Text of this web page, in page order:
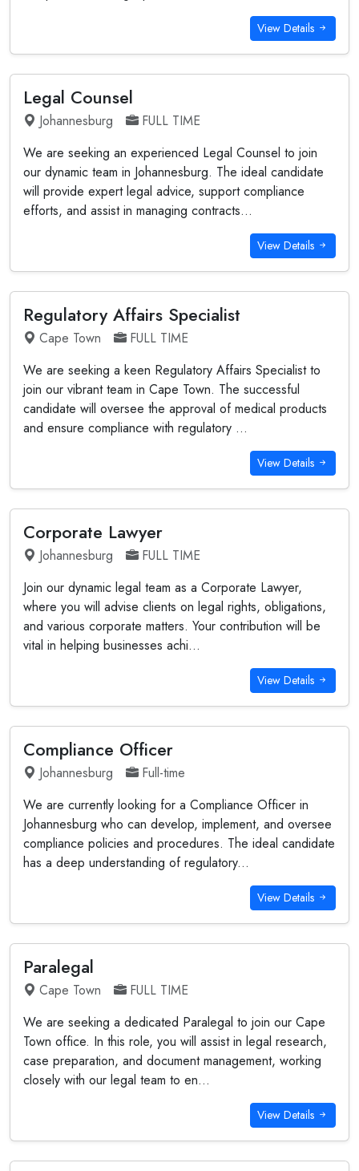
View Details
Legal Counsel
Johannesburg
FULL TIME
We are seeking an experienced Legal Counsel to join
our dynamic team in Johannesburg. The ideal candidate
will provide expert legal advice, support compliance
efforts, and assist in managing contracts...
View Details
Regulatory Affairs Specialist
Cape Town
FULL TIME
We are seeking a keen Regulatory Affairs Specialist to
join our vibrant team in Cape Town. The successful
candidate will oversee the approval of medical products
and ensure compliance with regulatory ...
View Details
Corporate Lawyer
Johannesburg
FULL TIME
Join our dynamic legal team as a Corporate Lawyer,
where you will advise clients on legal rights, obligations,
and various corporate matters. Your contribution will be
vital in helping businesses achi...
View Details
Compliance Officer
Johannesburg
Full-time
We are currently looking for a Compliance Officer in
Johannesburg who can develop, implement, and oversee
compliance policies and procedures. The ideal candidate
has a deep understanding of regulatory...
View Details
Paralegal
Cape Town
FULL TIME
We are seeking a dedicated Paralegal to join our Cape
Town office. In this role, you will assist in legal research,
case preparation, and document management, working
closely with our legal team to en...
View Details